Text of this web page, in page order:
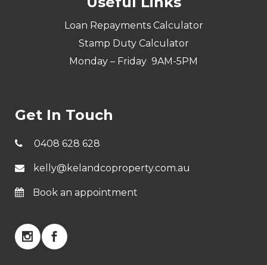
Loan Repayments Calculator
Stamp Duty Calculator
Monday – Friday 9AM-5PM
Get In Touch
0408 628 628
kelly@kelandcoproperty.com.au
Book an appointment